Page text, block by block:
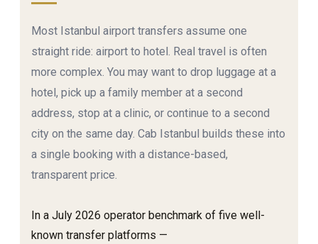
Most Istanbul airport transfers assume one
straight ride: airport to hotel. Real travel is often
more complex. You may want to drop luggage at a
hotel, pick up a family member at a second
address, stop at a clinic, or continue to a second
city on the same day. Cab Istanbul builds these into
a single booking with a distance-based,
transparent price.
In a July 2026 operator benchmark of five well-
known transfer platforms —